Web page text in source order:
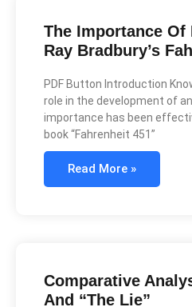
The Importance Of
Ray Bradbury’s
PDF Button Introduction
role in the development of
importance has been
book “Fahrenheit 451”
Read More »
Comparative
And “The Lie”